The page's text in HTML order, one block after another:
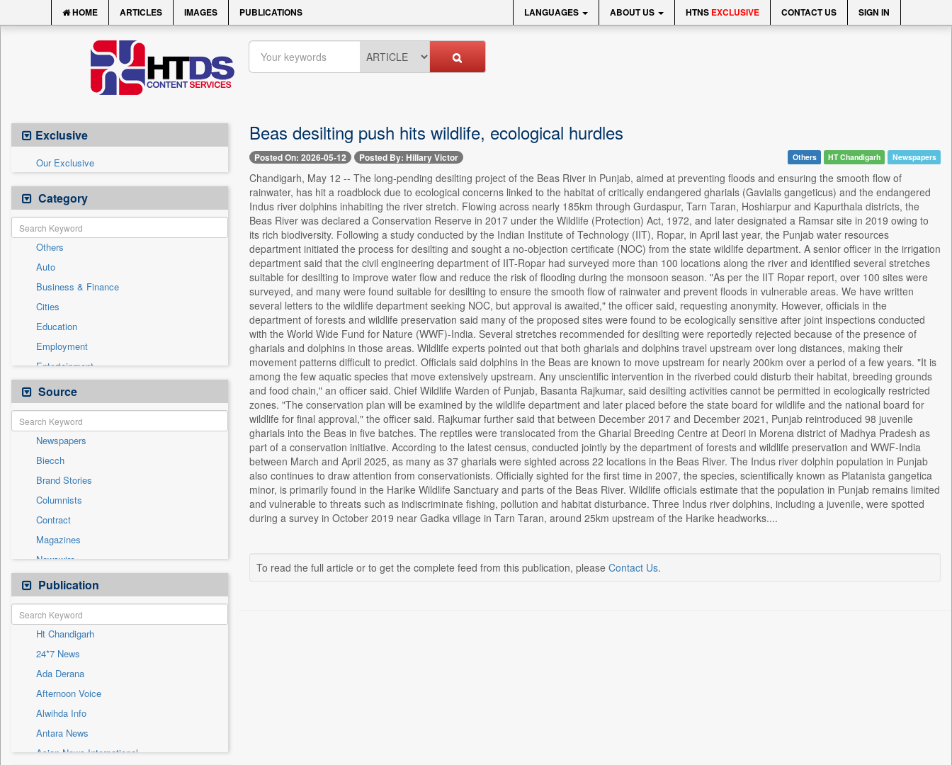
HOME ARTICLES IMAGES PUBLICATIONS LANGUAGES ABOUT US HTNS EXCLUSIVE CONTACT US SIGN IN
Exclusive
Our Exclusive
Category
Others
Auto
Business & Finance
Cities
Education
Employment
Entertainment
General News
Government News
Health & Lifestyle
International
National
Politics
Press Release
Real Estate & Construction
Sports
Technology
Travel
Source
Newspapers
Biecch
Brand Stories
Columnists
Contract
Magazines
Newswire
Online News
Patentwipo
Press Release
Sec
Solicitation
Publication
Ht Chandigarh
24*7 News
Ada Derana
Afternoon Voice
Alwihda Info
Antara News
Asian News International
Beas desilting push hits wildlife, ecological hurdles
Posted On: 2026-05-12 Posted By: Hillary Victor Others HT Chandigarh Newspapers
Chandigarh, May 12 -- The long-pending desilting project of the Beas River in Punjab, aimed at preventing floods and ensuring the smooth flow of
rainwater, has hit a roadblock due to ecological concerns linked to the habitat of critically endangered gharials (Gavialis gangeticus) and the endangered
Indus river dolphins inhabiting the river stretch. Flowing across nearly 185km through Gurdaspur, Tarn Taran, Hoshiarpur and Kapurthala districts, the
Beas River was declared a Conservation Reserve in 2017 under the Wildlife (Protection) Act, 1972, and later designated a Ramsar site in 2019 owing to
its rich biodiversity. Following a study conducted by the Indian Institute of Technology (IIT), Ropar, in April last year, the Punjab water resources
department initiated the process for desilting and sought a no-objection certificate (NOC) from the state wildlife department. A senior officer in the irrigation
department said that the civil engineering department of IIT-Ropar had surveyed more than 100 locations along the river and identified several stretches
suitable for desilting to improve water flow and reduce the risk of flooding during the monsoon season. "As per the IIT Ropar report, over 100 sites were
surveyed, and many were found suitable for desilting to ensure the smooth flow of rainwater and prevent floods in vulnerable areas. We have written
several letters to the wildlife department seeking NOC, but approval is awaited," the officer said, requesting anonymity. However, officials in the
department of forests and wildlife preservation said many of the proposed sites were found to be ecologically sensitive after joint inspections conducted
with the World Wide Fund for Nature (WWF)-India. Several stretches recommended for desilting were reportedly rejected because of the presence of
gharials and dolphins in those areas. Wildlife experts pointed out that both gharials and dolphins travel upstream over long distances, making their
movement patterns difficult to predict. Officials said dolphins in the Beas are known to move upstream for nearly 200km over a period of a few years. "It is
among the few aquatic species that move extensively upstream. Any unscientific intervention in the riverbed could disturb their habitat, breeding grounds
and food chain," an officer said. Chief Wildlife Warden of Punjab, Basanta Rajkumar, said desilting activities cannot be permitted in ecologically restricted
zones. "The conservation plan will be examined by the wildlife department and later placed before the state board for wildlife and the national board for
wildlife for final approval," the officer said. Rajkumar further said that between December 2017 and December 2021, Punjab reintroduced 98 juvenile
gharials into the Beas in five batches. The reptiles were translocated from the Gharial Breeding Centre at Deori in Morena district of Madhya Pradesh as
part of a conservation initiative. According to the latest census, conducted jointly by the department of forests and wildlife preservation and WWF-India
between March and April 2025, as many as 37 gharials were sighted across 22 locations in the Beas River. The Indus river dolphin population in Punjab
also continues to draw attention from conservationists. Officially sighted for the first time in 2007, the species, scientifically known as Platanista gangetica
minor, is primarily found in the Harike Wildlife Sanctuary and parts of the Beas River. Wildlife officials estimate that the population in Punjab remains limited
and vulnerable to threats such as indiscriminate fishing, pollution and habitat disturbance. Three Indus river dolphins, including a juvenile, were spotted
during a survey in October 2019 near Gadka village in Tarn Taran, around 25km upstream of the Harike headworks....
To read the full article or to get the complete feed from this publication, please Contact Us.